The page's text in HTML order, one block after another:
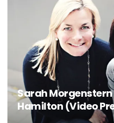
Sarah
Hamilton (Video